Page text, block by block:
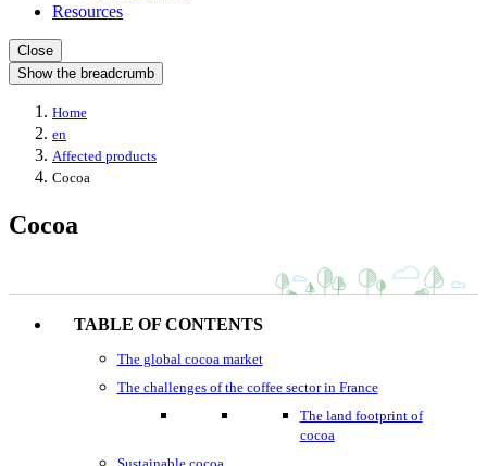
Resources
Close
Show the breadcrumb
Home
en
Affected products
Cocoa
Cocoa
TABLE OF CONTENTS
The global cocoa market
The challenges of the coffee sector in France
The land footprint of
cocoa